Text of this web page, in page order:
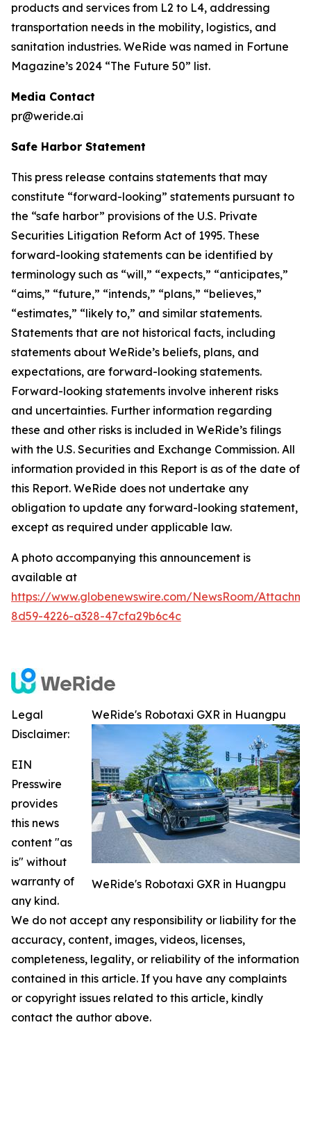
products and services from L2 to L4, addressing
transportation needs in the mobility, logistics, and
sanitation industries. WeRide was named in Fortune
Magazine’s 2024 “The Future 50” list.
Media Contact
pr@weride.ai
Safe Harbor Statement
This press release contains statements that may
constitute “forward-looking” statements pursuant to
the “safe harbor” provisions of the U.S. Private
Securities Litigation Reform Act of 1995. These
forward-looking statements can be identified by
terminology such as “will,” “expects,” “anticipates,”
“aims,” “future,” “intends,” “plans,” “believes,”
“estimates,” “likely to,” and similar statements.
Statements that are not historical facts, including
statements about WeRide’s beliefs, plans, and
expectations, are forward-looking statements.
Forward-looking statements involve inherent risks
and uncertainties. Further information regarding
these and other risks is included in WeRide’s filings
with the U.S. Securities and Exchange Commission. All
information provided in this Report is as of the date of
this Report. WeRide does not undertake any
obligation to update any forward-looking statement,
except as required under applicable law.
A photo accompanying this announcement is
available at
https://www.globenewswire.com/NewsRoom/
8d59-4226-a328-47cfa29b6c4c
WeRide's Robotaxi GXR in Huangpu
WeRide's Robotaxi GXR in Huangpu
Legal
Disclaimer:
EIN
Presswire
provides
this news
content "as
is" without
warranty of
any kind.
We do not accept any responsibility or liability for the
accuracy, content, images, videos, licenses,
completeness, legality, or reliability of the information
contained in this article. If you have any complaints
or copyright issues related to this article, kindly
contact the author above.